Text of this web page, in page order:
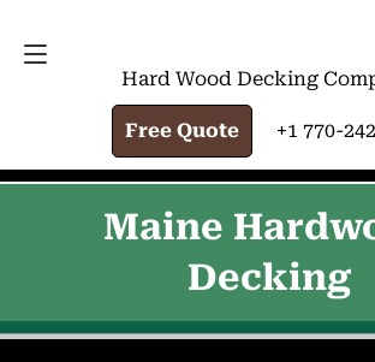
Hard Wood Decking
Free Quote +1 770-
Maine
Decking